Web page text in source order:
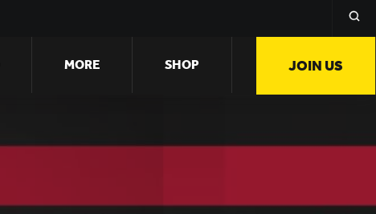
MORE SHOP JOIN US